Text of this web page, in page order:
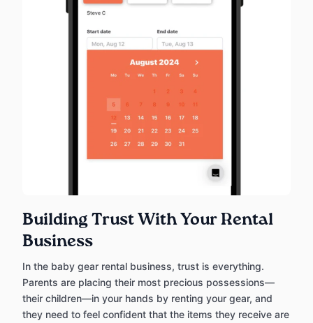
Building Trust With Your Rental
Business
In the baby gear rental business, trust is everything.
Parents are placing their most precious possessions—
their children—in your hands by renting your gear, and
they need to feel confident that the items they receive are